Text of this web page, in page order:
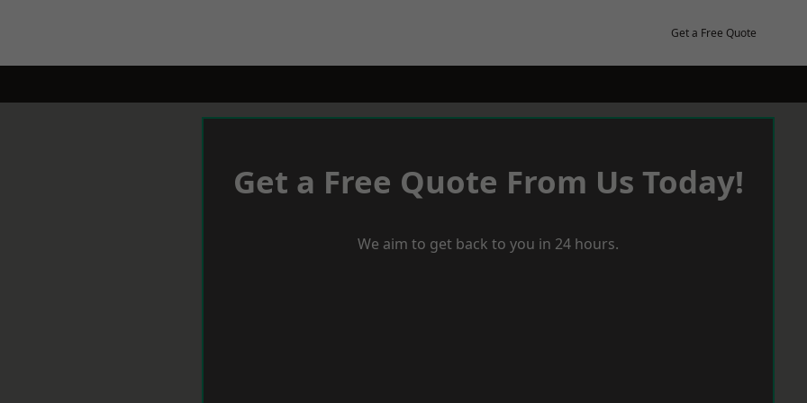
Get a Free Quote
Get a Free Quote From Us Today!
We aim to get back to you in 24 hours.